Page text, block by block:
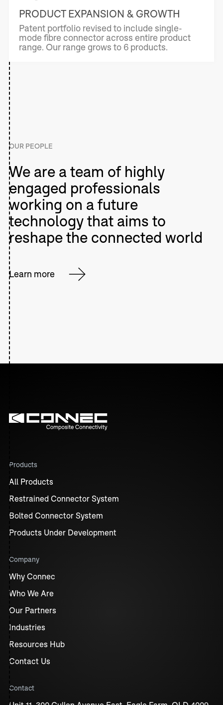
PRODUCT EXPANSION & GROWTH
Patent portfolio revised to include single-
mode fibre connector across entire product
range. Our range grows to 6 products.
OUR PEOPLE
We are a team of highly
engaged professionals
working on a future
technology that aims to
reshape the connected world
Learn more
Products
All Products
Restrained Connector System
Bolted Connector System
Products Under Development
Company
Why Connec
Who We Are
Our Partners
Industries
Resources Hub
Contact Us
Contact